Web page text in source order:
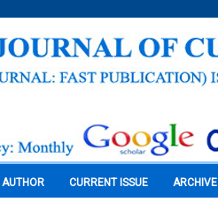
AUTHOR CURRENT ISSUE ARCHIVE